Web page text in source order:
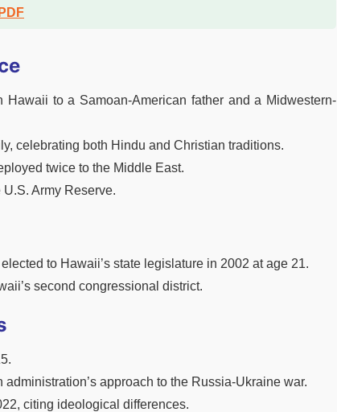
Hawaii to a Samoan-American father and a Midwestern-
celebrating both Hindu and Christian traditions.
twice to the Middle East.
Army Reserve.
to Hawaii’s state legislature in 2002 at age 21.
second congressional district.
approach to the Russia-Ukraine war.
citing ideological differences.